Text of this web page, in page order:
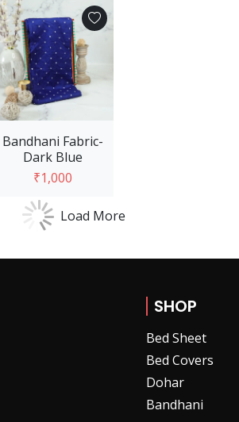
Add to Cart
Add to Cart
Bandhani Fabric-
Dark Blue
₹1,000
Load More
SHOP
Bed Sheet
Bed Covers
Dohar
Bandhani